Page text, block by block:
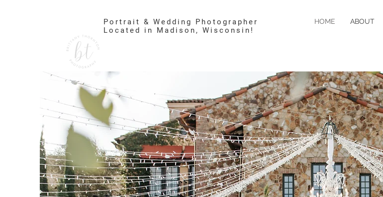
HOME ABOUT
Portrait & Wedding Photographer
Located in Madison, Wisconsin!